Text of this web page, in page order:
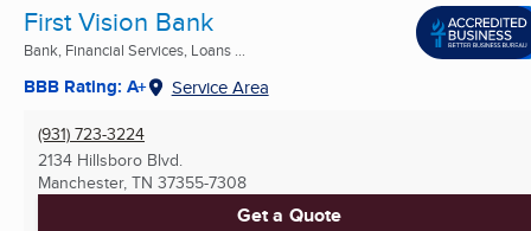
First Vision Bank
Bank, Financial Services, Loans ...
BBB Rating: A+ Service Area
(931) 723-3224
2134 Hillsboro Blvd.
Manchester, TN 37355-7308
Get a Quote